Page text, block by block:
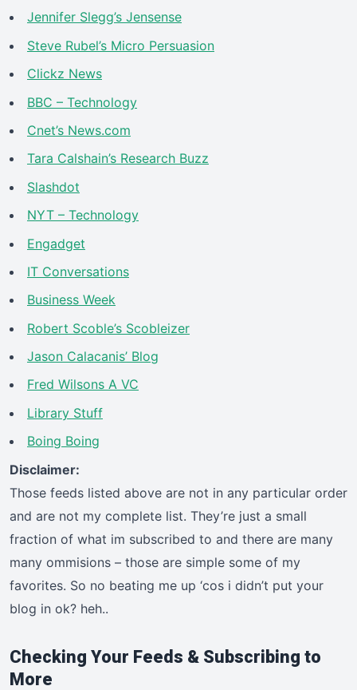
Jennifer Slegg’s Jensense
Steve Rubel’s Micro Persuasion
Clickz News
BBC – Technology
Cnet’s News.com
Tara Calshain’s Research Buzz
Slashdot
NYT – Technology
Engadget
IT Conversations
Business Week
Robert Scoble’s Scobleizer
Jason Calacanis’ Blog
Fred Wilsons A VC
Library Stuff
Boing Boing
Disclaimer:
Those feeds listed above are not in any particular order
and are not my complete list. They’re just a small
fraction of what im subscribed to and there are many
many ommisions – those are simple some of my
favorites. So no beating me up ‘cos i didn’t put your
blog in ok? heh..
Checking Your Feeds & Subscribing to
More